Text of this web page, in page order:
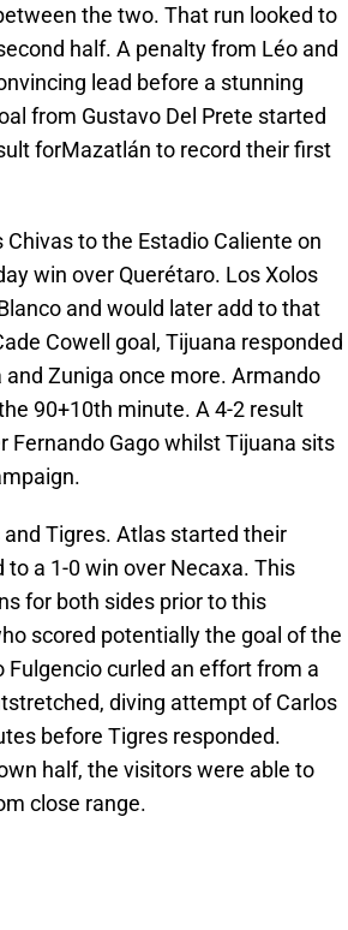
the two. That run looked to
half. A penalty from Léo and
lead before a stunning
from Gustavo Del Prete started
forMazatlán to record their first
to the Estadio Caliente on
win over Querétaro. Los Xolos
and would later add to that
Cowell goal, Tijuana responded
Zuniga once more. Armando
90+10th minute. A 4-2 result
Fernando Gago whilst Tijuana sits
Tigres. Atlas started their
a 1-0 win over Necaxa. This
for both sides prior to this
scored potentially the goal of the
Fulgencio curled an effort from a
diving attempt of Carlos
before Tigres responded.
half, the visitors were able to
close range.